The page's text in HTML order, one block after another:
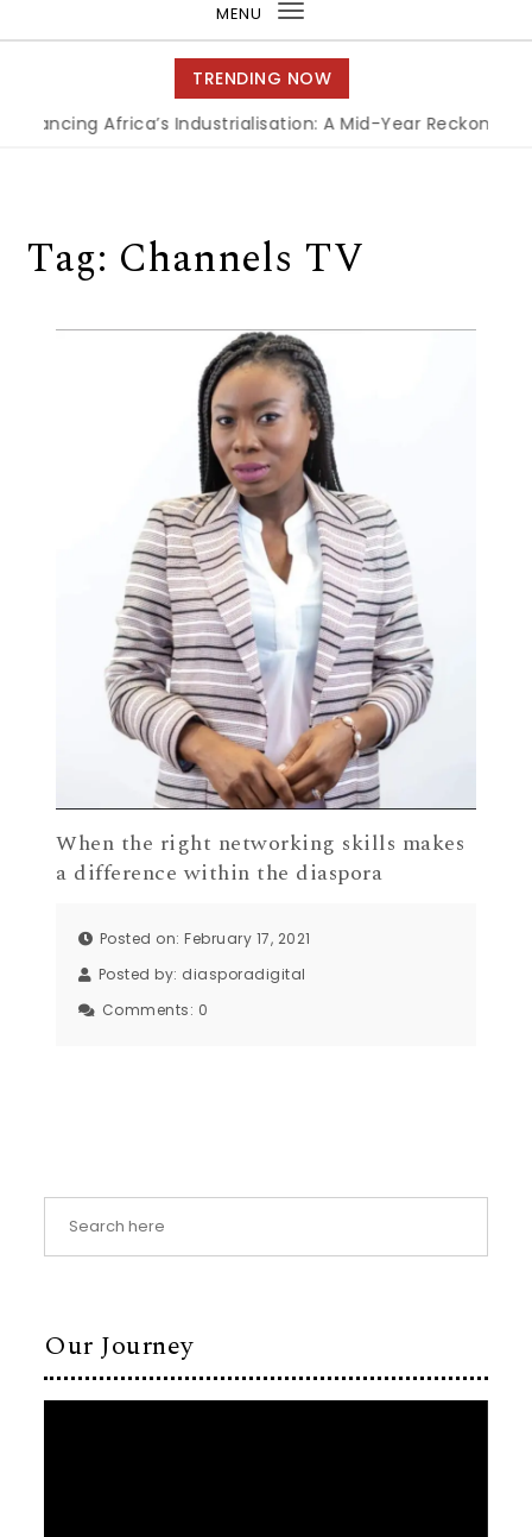
MENU
Toggle
navigation
TRENDING NOW
Africa’s Industrialisation: A Mid-Year Reckoning
Tag: Channels TV
When the right networking skills makes
a difference within the diaspora
Posted on: February 17, 2021
Posted by: diasporadigital
Comments: 0
Our Journey